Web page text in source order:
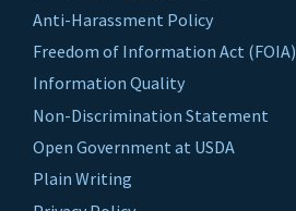
Anti-Harassment Policy
Freedom of Information Act (FOIA)
Information Quality
Non-Discrimination Statement
Open Government at USDA
Plain Writing